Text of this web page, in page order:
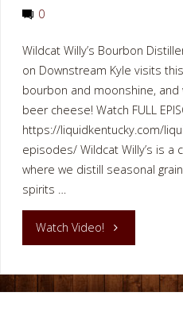
0
Wildcat Willy’s Bourbon
on Downstream Kyle visits
bourbon and moonshine,
beer cheese! Watch FULL
https://liquidkentucky.com/
episodes/ Wildcat Willy’s is
where we distill seasonal
spirits …
Watch Video! "Wildcat
Bourbon